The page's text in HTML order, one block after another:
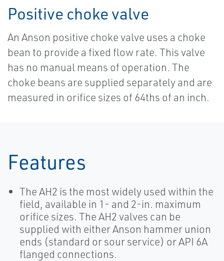
Positive choke valve
An Anson positive choke valve uses a choke
bean to provide a fixed flow rate. This valve
has no manual means of operation. The
choke beans are supplied separately and are
measured in orifice sizes of 64ths of an inch.
Features
The AH2 is the most widely used within the
field, available in 1- and 2-in. maximum
orifice sizes. The AH2 valves can be
supplied with either Anson hammer union
ends (standard or sour service) or API 6A
flanged connections.